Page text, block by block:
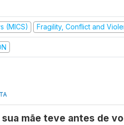
(MICS) Fragility, Conflict and
mãe teve antes de